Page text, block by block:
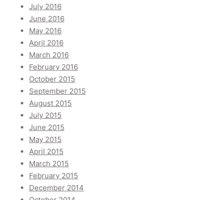
July 2016
June 2016
May 2016
April 2016
March 2016
February 2016
October 2015
September 2015
August 2015
July 2015
June 2015
May 2015
April 2015
March 2015
February 2015
December 2014